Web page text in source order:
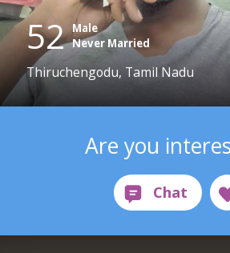
52 Male
Never Married
Thiruchengodu, Tamil Nadu
Are you